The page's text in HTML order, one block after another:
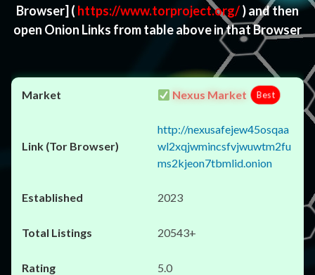
Browser] ( https://www.torproject.org/) and then
open Onion Links from table above in that Browser
Nexus Market Best
http://nexusafejew45osqaa
wl2xqjwmincsfvjwuwtm2fu
ms2kjeon7tbmlid.onion
2023
20543+
5.0